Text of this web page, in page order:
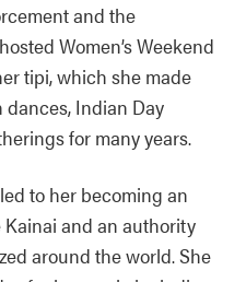
and the
Women’s Weekend
tipi, which she made
dances, Indian Day
for many years.
to her becoming an
and an authority
around the world. She